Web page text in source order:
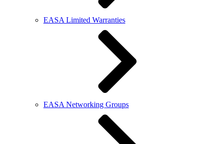
EASA Limited Warranties
EASA Networking Groups